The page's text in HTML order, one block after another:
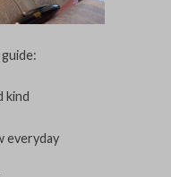
kind
everyday